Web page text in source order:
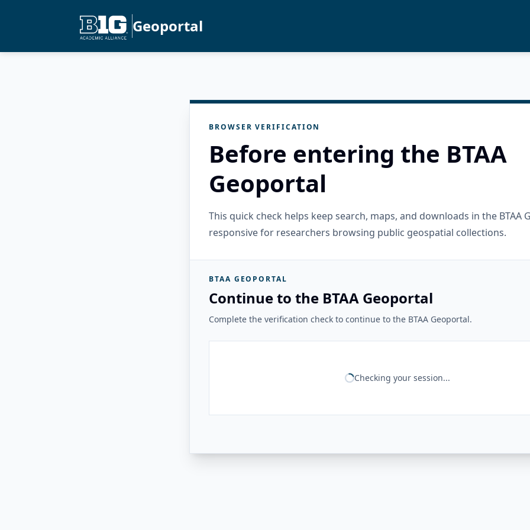
Geoportal
BROWSER VERIFICATION
Before entering the BTAA
Geoportal
This quick check helps keep search, maps, and downloads in the BTAA
responsive for researchers browsing public geospatial collections.
BTAA GEOPORTAL
Continue to the BTAA Geoportal
Complete the verification check to continue to the BTAA Geoportal.
Checking your session...